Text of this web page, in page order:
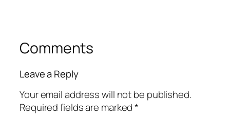
Comments
Leave a Reply
Your email address will not be published.
Required fields are marked*